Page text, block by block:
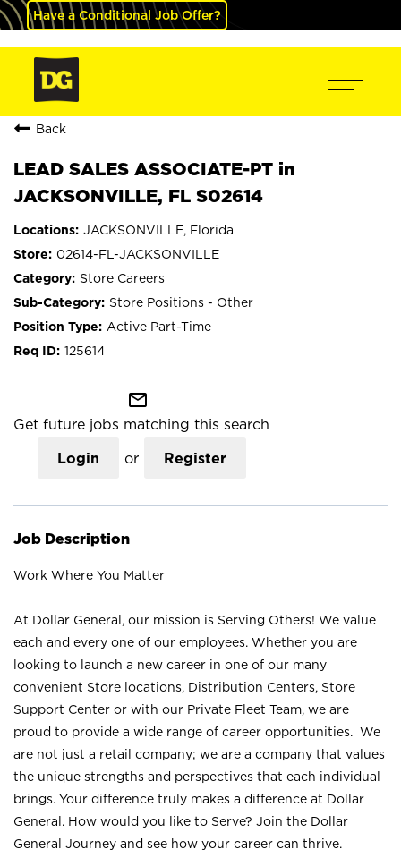
Have a Conditional Job Offer?
Back
LEAD SALES ASSOCIATE-PT in
JACKSONVILLE, FL S02614
JACKSONVILLE, Florida
02614-FL-JACKSONVILLE
Store Careers
Store Positions - Other
Active Part-Time
125614
mail_outline
Get future jobs matching this search
Login or Register
Job Description
Work Where You Matter
At Dollar General, our mission is Serving Others! We value
each and every one of our employees. Whether you are
looking to launch a new career in one of our many
convenient Store locations, Distribution Centers, Store
Support Center or with our Private Fleet Team, we are
proud to provide a wide range of career opportunities. We
are not just a retail company; we are a company that values
the unique strengths and perspectives that each individual
brings. Your difference truly makes a difference at Dollar
General. How would you like to Serve? Join the Dollar
General Journey and see how your career can thrive.